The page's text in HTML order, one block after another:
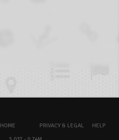
HOME PRIVACY & LEGAL
HELP